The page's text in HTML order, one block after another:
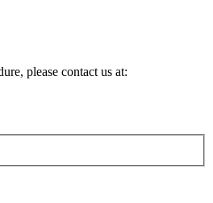
please contact us at: